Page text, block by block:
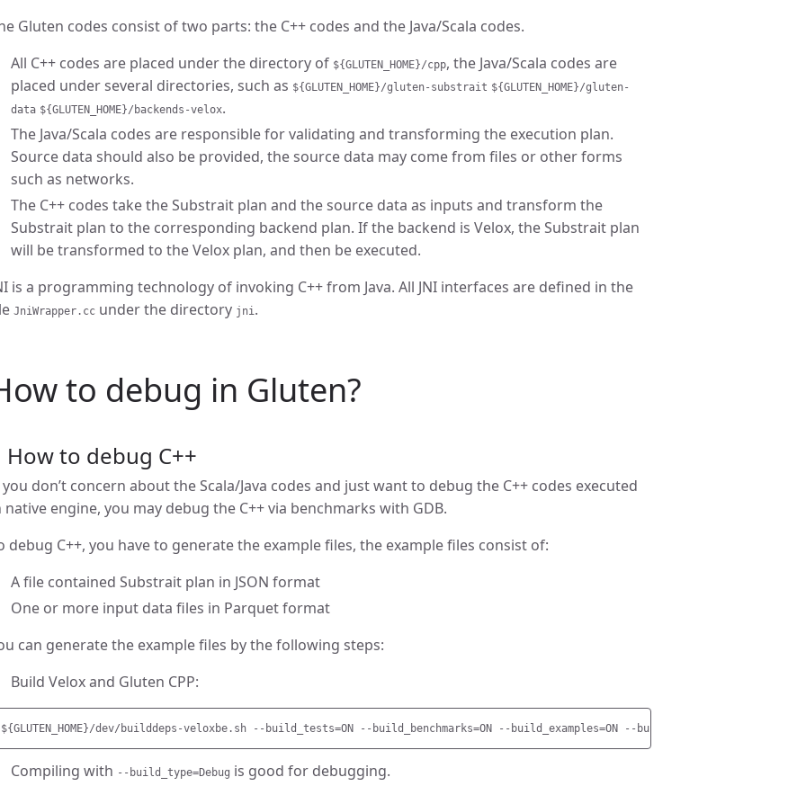
Gluten codes consist of two parts: the C++ codes and the Java/Scala codes.
All C++ codes are placed under the directory of ${GLUTEN_HOME}/cpp, the Java/Scala codes are
placed under several directories, such as ${GLUTEN_HOME}/gluten-substrait ${GLUTEN_HOME}/gluten-
data ${GLUTEN_HOME}/backends-velox.
The Java/Scala codes are responsible for validating and transforming the execution plan.
Source data should also be provided, the source data may come from files or other forms
such as networks.
The C++ codes take the Substrait plan and the source data as inputs and transform the
Substrait plan to the corresponding backend plan. If the backend is Velox, the Substrait plan
will be transformed to the Velox plan, and then be executed.
is a programming technology of invoking C++ from Java. All JNI interfaces are defined in the
JniWrapper.cc under the directory jni.
to debug in Gluten?
How to debug C++
don’t concern about the Scala/Java codes and just want to debug the C++ codes executed
native engine, you may debug the C++ via benchmarks with GDB.
debug C++, you have to generate the example files, the example files consist of:
A file contained Substrait plan in JSON format
One or more input data files in Parquet format
can generate the example files by the following steps:
Build Velox and Gluten CPP:
Compiling with --build_type=Debug is good for debugging.